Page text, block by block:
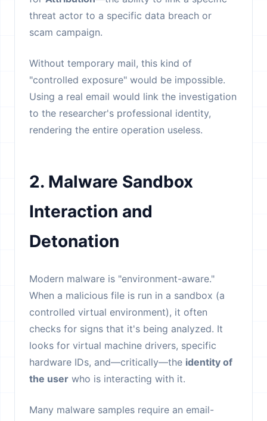
threat actor to a specific data breach or
scam campaign.
Without temporary mail, this kind of
"controlled exposure" would be impossible.
Using a real email would link the investigation
to the researcher's professional identity,
rendering the entire operation useless.
2. Malware Sandbox
Interaction and
Detonation
Modern malware is "environment-aware."
When a malicious file is run in a sandbox (a
controlled virtual environment), it often
checks for signs that it's being analyzed. It
looks for virtual machine drivers, specific
hardware IDs, and—critically—the identity of
the user who is interacting with it.
Many malware samples require an email-